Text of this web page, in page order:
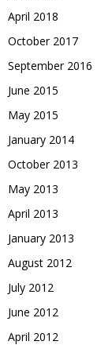
April 2018
October 2017
September 2016
June 2015
May 2015
January 2014
October 2013
May 2013
April 2013
January 2013
August 2012
July 2012
June 2012
April 2012